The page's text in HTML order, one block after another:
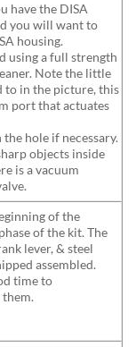
have the DISA
you will want to
housing.
using a full strength
Note the little
to in the picture, this
port that actuates
hole if necessary.
objects inside
is a vacuum
of the
of the kit. The
lever, & steel
assembled.
time to
them.